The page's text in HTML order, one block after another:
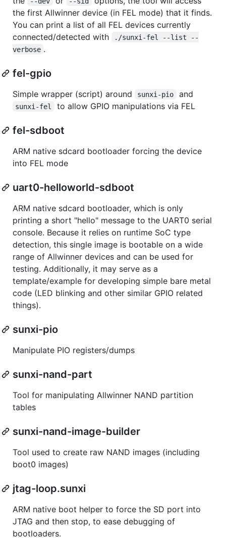
the first Allwinner device (in FEL mode) that it finds.
You can print a list of all FEL devices currently
connected/detected with
./sunxi-fel --list --
verbose .
fel-gpio
Simple wrapper (script) around sunxi-pio and
sunxi-fel to allow GPIO manipulations via FEL
fel-sdboot
ARM native sdcard bootloader forcing the device
into FEL mode
uart0-helloworld-sdboot
ARM native sdcard bootloader, which is only
printing a short "hello" message to the UART0 serial
console. Because it relies on runtime SoC type
detection, this single image is bootable on a wide
range of Allwinner devices and can be used for
testing. Additionally, it may serve as a
template/example for developing simple bare metal
code (LED blinking and other similar GPIO related
things).
sunxi-pio
Manipulate PIO registers/dumps
sunxi-nand-part
Tool for manipulating Allwinner NAND partition
tables
sunxi-nand-image-builder
Tool used to create raw NAND images (including
boot0 images)
jtag-loop.sunxi
ARM native boot helper to force the SD port into
JTAG and then stop, to ease debugging of
bootloaders.